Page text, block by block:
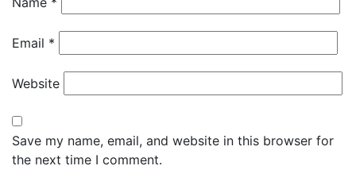
Email *
Website
Save my name, email, and website in this browser for
the next time I comment.